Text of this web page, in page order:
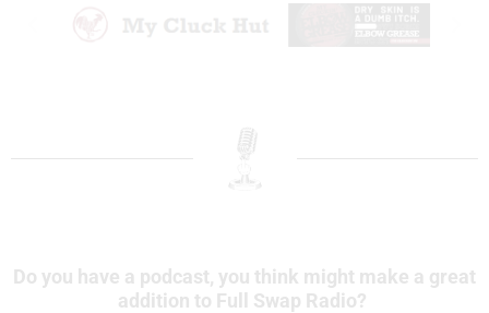
Do you have a podcast, you think might make a great
addition to Full Swap Radio?